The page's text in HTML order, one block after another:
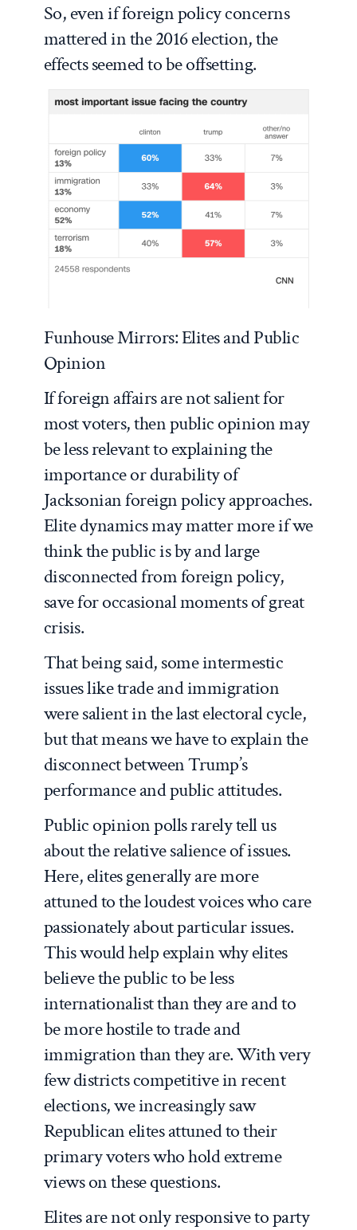
So, even if foreign policy concerns
mattered in the 2016 election, the
effects seemed to be offsetting.
Funhouse Mirrors: Elites and Public
Opinion
If foreign affairs are not salient for
most voters, then public opinion may
be less relevant to explaining the
importance or durability of
Jacksonian foreign policy approaches.
Elite dynamics may matter more if we
think the public is by and large
disconnected from foreign policy,
save for occasional moments of great
crisis.
That being said, some intermestic
issues like trade and immigration
were salient in the last electoral cycle,
but that means we have to explain the
disconnect between Trump’s
performance and public attitudes.
Public opinion polls rarely tell us
about the relative salience of issues.
Here, elites generally are more
attuned to the loudest voices who care
passionately about particular issues.
This would help explain why elites
believe the public to be less
internationalist than they are and to
be more hostile to trade and
immigration than they are. With very
few districts competitive in recent
elections, we increasingly saw
Republican elites attuned to their
primary voters who hold extreme
views on these questions.
Elites are not only responsive to party